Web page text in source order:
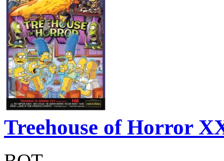
Treehouse of Horror